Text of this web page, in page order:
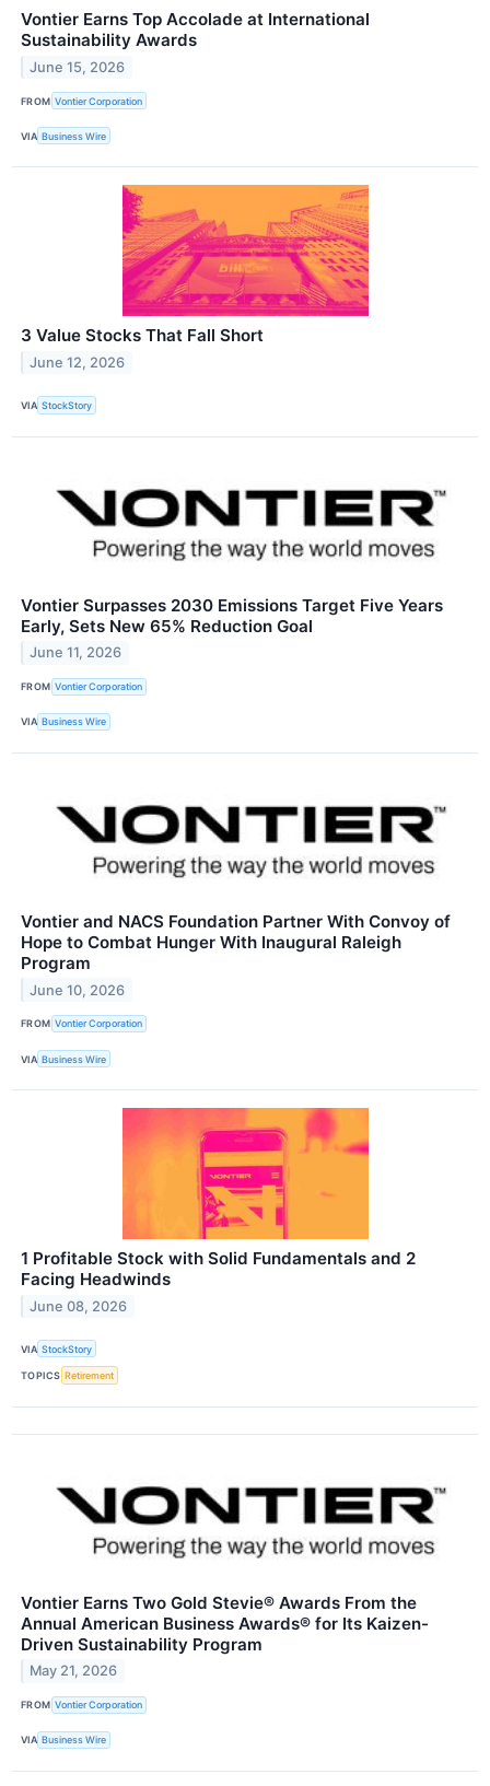
Vontier Earns Top Accolade at International
Sustainability Awards
June 15, 2026
FROM Vontier Corporation
VIA Business Wire
3 Value Stocks That Fall Short
June 12, 2026
VIA StockStory
Vontier Surpasses 2030 Emissions Target Five Years
Early, Sets New 65% Reduction Goal
June 11, 2026
FROM Vontier Corporation
VIA Business Wire
Vontier and NACS Foundation Partner With Convoy of
Hope to Combat Hunger With Inaugural Raleigh
Program
June 10, 2026
FROM Vontier Corporation
VIA Business Wire
1 Profitable Stock with Solid Fundamentals and 2
Facing Headwinds
June 08, 2026
VIA StockStory
TOPICS Retirement
Vontier Earns Two Gold Stevie® Awards From the
Annual American Business Awards® for Its Kaizen-
Driven Sustainability Program
May 21, 2026
FROM Vontier Corporation
VIA Business Wire